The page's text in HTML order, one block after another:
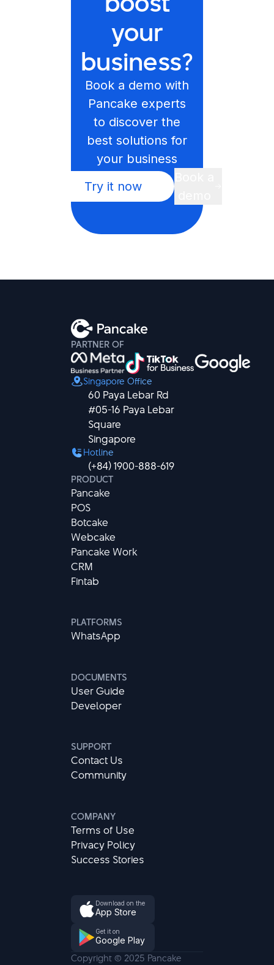
your
business?
Book a demo with
Pancake experts
to discover the
best solutions for
your business
Try it now
PARTNER OF
Singapore Office
60 Paya Lebar Rd
#05-16 Paya Lebar
Square
Singapore
Hotline
(+84) 1900-888-619
PRODUCT
Pancake
POS
Botcake
Webcake
Pancake Work
CRM
Fintab
PLATFORMS
WhatsApp
DOCUMENTS
User Guide
Developer
SUPPORT
Contact Us
Community
COMPANY
Terms of Use
Privacy Policy
Success Stories
Download on the
App Store
Get it on
Google Play
Copyright © 2025 Pancake